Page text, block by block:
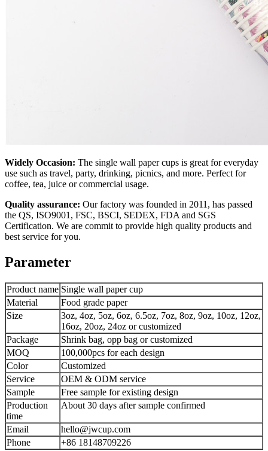
Widely Occasion: The single wall paper cups is great for everyday
use such as travel, party, drinking, picnics, and more. Perfect for
coffee, tea, juice or commercial usage.
Quality assurance: Our factory was founded in 2011, has passed
the QS, ISO9001, FSC, BSCI, SEDEX, FDA and SGS
Certification. We are commit to provide high quality products and
best service for you.
Parameter
Product name Single wall paper cup
Material
Food grade paper
Size
3oz, 4oz, 5oz, 6oz, 6.5oz, 7oz, 8oz, 9oz, 10oz, 12oz,
16oz, 20oz, 24oz or customized
Package
Shrink bag, opp bag or customized
MOQ
100,000pcs for each design
Color
Customized
Service
OEM & ODM service
Sample
Free sample for existing design
Production
time
About 30 days after sample confirmed
Email
hello@jwcup.com
Phone
+86 18148709226